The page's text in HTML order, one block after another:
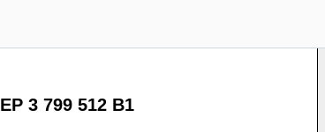
EP 3 799 512 B1